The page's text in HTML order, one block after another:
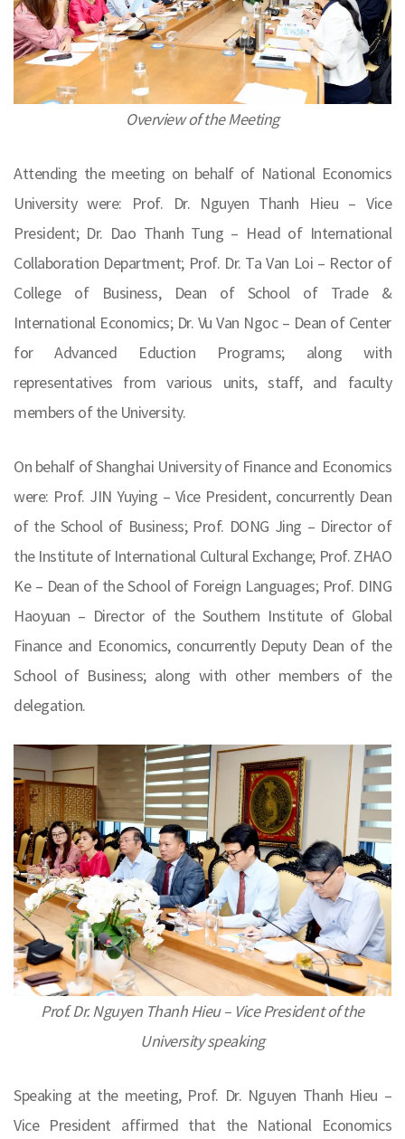
Overview of the Meeting
Attending the meeting on behalf of National Economics
University were: Prof. Dr. Nguyen Thanh Hieu – Vice
President; Dr. Dao Thanh Tung – Head of International
Collaboration Department; Prof. Dr. Ta Van Loi – Rector of
College of Business, Dean of School of Trade &
International Economics; Dr. Vu Van Ngoc – Dean of Center
for Advanced Eduction Programs; along with
representatives from various units, staff, and faculty
members of the University.
On behalf of Shanghai University of Finance and Economics
were: Prof. JIN Yuying – Vice President, concurrently Dean
of the School of Business; Prof. DONG Jing – Director of
the Institute of International Cultural Exchange; Prof. ZHAO
Ke – Dean of the School of Foreign Languages; Prof. DING
Haoyuan – Director of the Southern Institute of Global
Finance and Economics, concurrently Deputy Dean of the
School of Business; along with other members of the
delegation.
Prof. Dr. Nguyen Thanh Hieu – Vice President of the
University speaking
Speaking at the meeting, Prof. Dr. Nguyen Thanh Hieu –
Vice President affirmed that the National Economics